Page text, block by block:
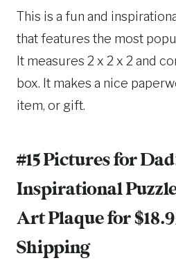
This is a fun and
that features the most
It measures 2 x 2 x 2 and
box. It makes a nice
item, or gift.
#15 Pictures for
Inspirational
Art Plaquefor
Shipping